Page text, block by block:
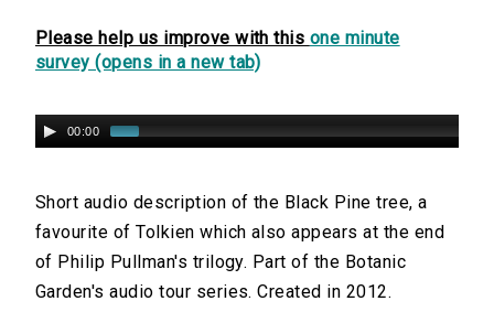
Please help us improve with this one minute
survey (opens in a new tab)
00:00
Short audio description of the Black Pine tree, a
favourite of Tolkien which also appears at the end
of Philip Pullman's trilogy. Part of the Botanic
Garden's audio tour series. Created in 2012.